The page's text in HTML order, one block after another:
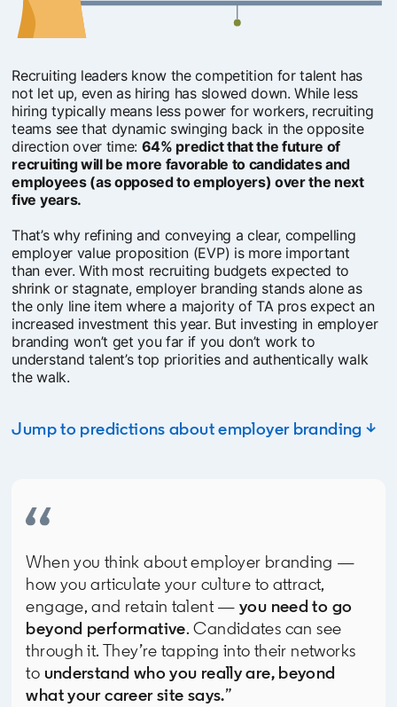
Recruiting leaders know the competition for talent has
not let up, even as hiring has slowed down. While less
hiring typically means less power for workers, recruiting
teams see that dynamic swinging back in the opposite
direction over time: 64% predict that the future of
recruiting will be more favorable to candidates and
employees (as opposed to employers) over the next
five years.
That’s why refining and conveying a clear, compelling
employer value proposition (EVP) is more important
than ever. With most recruiting budgets expected to
shrink or stagnate, employer branding stands alone as
the only line item where a majority of TA pros expect an
increased investment this year. But investing in employer
branding won’t get you far if you don’t work to
understand talent’s top priorities and authentically walk
the walk.
Jump to predictions about employer branding ↓
When you think about employer branding —
how you articulate your culture to attract,
engage, and retain talent —you need to go
beyond performative. Candidates can see
through it. They’re tapping into their networks
to understand who you really are, beyond
what your career site says.”